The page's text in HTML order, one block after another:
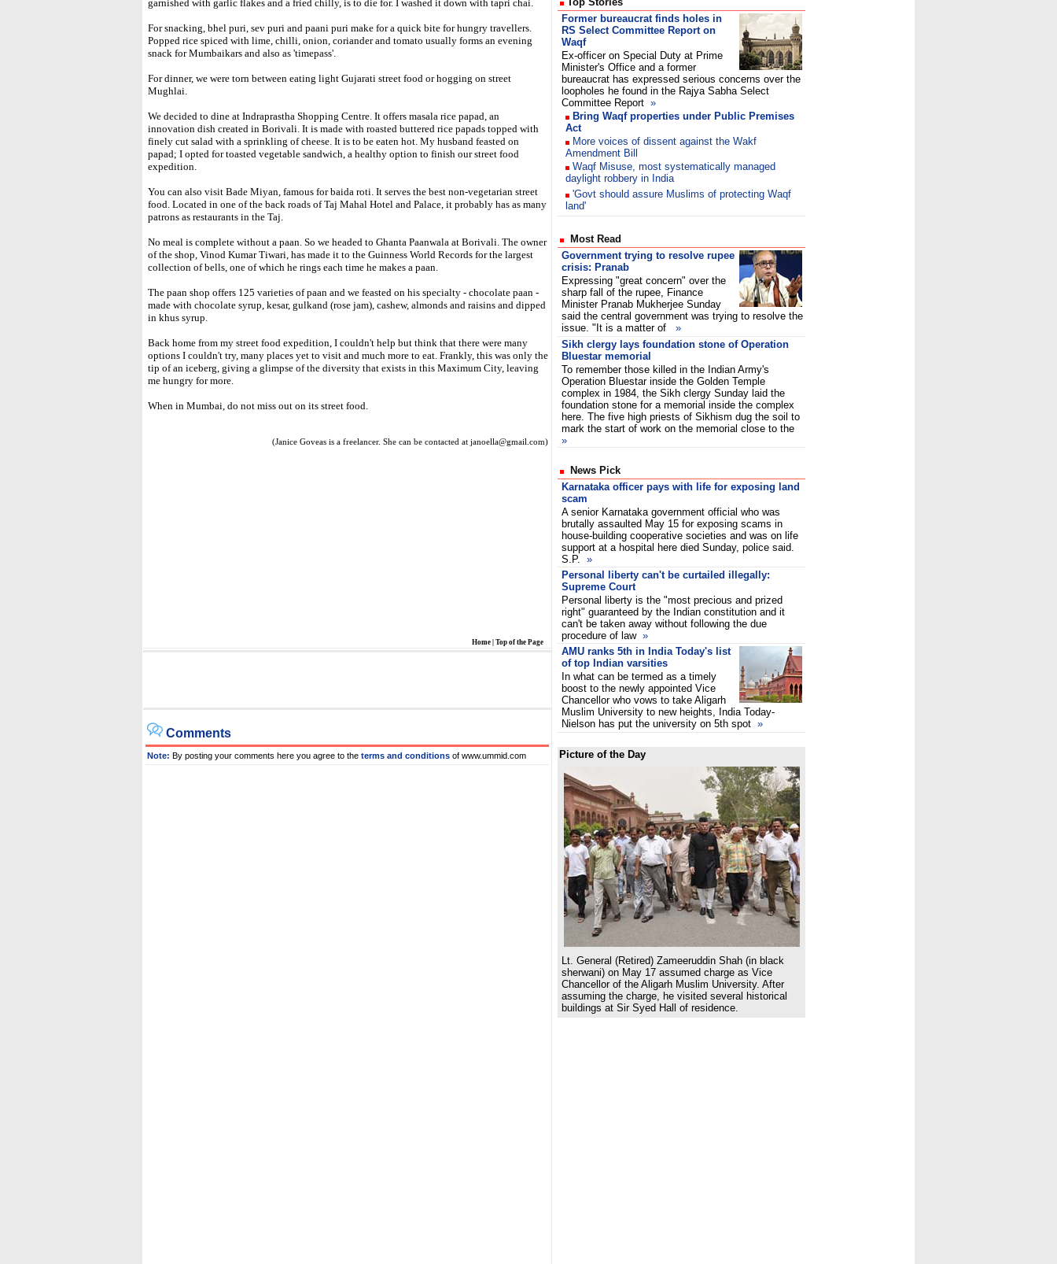
garnished with garlic flakes and a fried chilly, is to die for. I washed it down with tapri chai.
For snacking, bhel puri, sev puri and paani puri make for a quick bite for hungry travellers.
Popped rice spiced with lime, chilli, onion, coriander and tomato usually forms an evening
snack for Mumbaikars and also as 'timepass'.
For dinner, we were torn between eating light Gujarati street food or hogging on street
Mughlai.
We decided to dine at Indraprastha Shopping Centre. It offers masala rice papad, an
innovation dish created in Borivali. It is made with roasted buttered rice papads topped with
finely cut salad with a sprinkling of cheese. It is to be eaten hot. My husband feasted on
papad; I opted for toasted vegetable sandwich, a healthy option to finish our street food
expedition.
You can also visit Bade Miyan, famous for baida roti. It serves the best non-vegetarian street
food. Located in one of the back roads of Taj Mahal Hotel and Palace, it probably has as many
patrons as restaurants in the Taj.
No meal is complete without a paan. So we headed to Ghanta Paanwala at Borivali. The owner
of the shop, Vinod Kumar Tiwari, has made it to the Guinness World Records for the largest
collection of bells, one of which he rings each time he makes a paan.
The paan shop offers 125 varieties of paan and we feasted on his specialty - chocolate paan -
made with chocolate syrup, kesar, gulkand (rose jam), cashew, almonds and raisins and dipped
in khus syrup.
Back home from my street food expedition, I couldn't help but think that there were many
options I couldn't try, many places yet to visit and much more to eat. Frankly, this was only the
tip of an iceberg, giving a glimpse of the diversity that exists in this Maximum City, leaving
me hungry for more.
When in Mumbai, do not miss out on its street food.
(Janice Goveas is a freelancer. She can be contacted at janoella@gmail.com)
Home Top of the Page
Comments
Note: By posting your comments here you agree to the terms and conditions of www.ummid.com
Former bureaucrat finds holes in
RS Select Committee Report on
Waqf
Ex-officer on Special Duty at Prime
Minister's Office and a former
bureaucrat has expressed serious concerns over the
loopholes he found in the Rajya Sabha Select
Committee Report »
Bring Waqf properties under Public Premises
Act
More voices of dissent against the Wakf
Amendment Bill
Waqf Misuse, most systematically managed
daylight robbery in India
'Govt should assure Muslims of protecting Waqf
land'
Most Read
Government trying to resolve rupee
crisis: Pranab
Expressing "great concern" over the
sharp fall of the rupee, Finance
Minister Pranab Mukherjee Sunday
said the central government was trying to resolve the
issue. "It is a matter of
»
Sikh clergy lays foundation stone of Operation
Bluestar memorial
To remember those killed in the Indian Army's
Operation Bluestar inside the Golden Temple
complex in 1984, the Sikh clergy Sunday laid the
foundation stone for a memorial inside the complex
here. The five high priests of Sikhism dug the soil to
mark the start of work on the memorial close to the
»
News Pick
Karnataka officer pays with life for exposing land
scam
A senior Karnataka government official who was
brutally assaulted May 15 for exposing scams in
house-building cooperative societies and was on life
support at a hospital here died Sunday, police said.
S.P. »
Personal liberty can't be curtailed illegally:
Supreme Court
Personal liberty is the "most precious and prized
right" guaranteed by the Indian constitution and it
can't be taken away without following the due
procedure of law »
AMU ranks 5th in India Today's list
of top Indian varsities
In what can be termed as a timely
boost to the newly appointed Vice
Chancellor who vows to take Aligarh
Muslim University to new heights, India Today-
Nielson has put the university on 5th spot »
Picture of the Day
Lt. General (Retired) Zameeruddin Shah (in black
sherwani) on May 17 assumed charge as Vice
Chancellor of the Aligarh Muslim University. After
assuming the charge, he visited several historical
buildings at Sir Syed Hall of residence.